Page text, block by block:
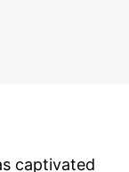
captivated